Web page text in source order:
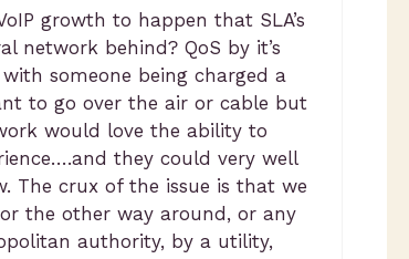
growth to happen that SLA’s
network behind? QoS by it’s
someone being charged a
to go over the air or cable but
would love the ability to
they could very well
The crux of the issue is that we
the other way around, or any
authority, by a utility,